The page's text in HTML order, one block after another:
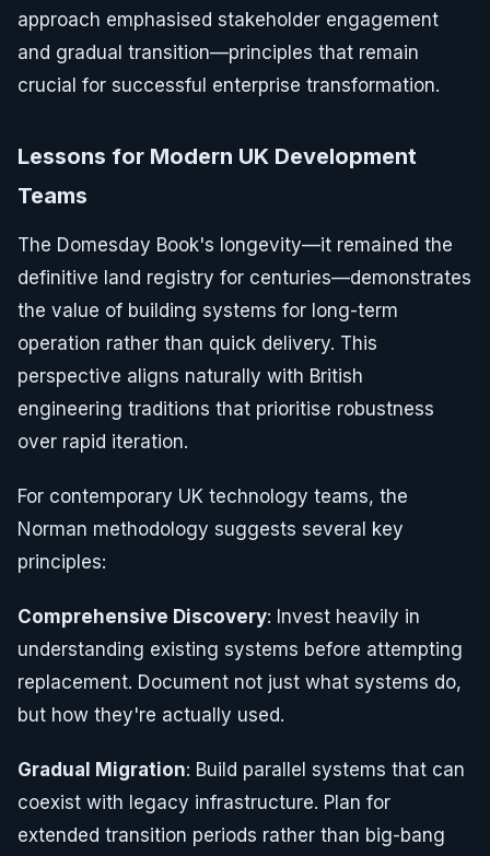
approach emphasised stakeholder engagement
and gradual transition—principles that remain
crucial for successful enterprise transformation.
Lessons for Modern UK Development
Teams
The Domesday Book's longevity—it remained the
definitive land registry for centuries—demonstrates
the value of building systems for long-term
operation rather than quick delivery. This
perspective aligns naturally with British
engineering traditions that prioritise robustness
over rapid iteration.
For contemporary UK technology teams, the
Norman methodology suggests several key
principles:
Comprehensive Discovery: Invest heavily in
understanding existing systems before attempting
replacement. Document not just what systems do,
but how they're actually used.
Gradual Migration: Build parallel systems that can
coexist with legacy infrastructure. Plan for
extended transition periods rather than big-bang